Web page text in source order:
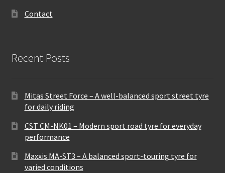
Contact
Recent Posts
Mitas Street Force – A well-balanced sport street tyre
for daily riding
CST CM-NK01 – Modern sport road tyre for everyday
performance
Maxxis MA-ST3 – A balanced sport-touring tyre for
varied conditions